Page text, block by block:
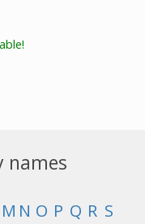
names
M N O P Q R S